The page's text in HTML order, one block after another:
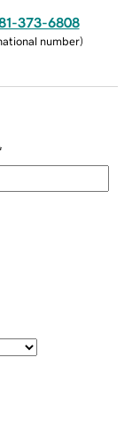
373-6808
number)